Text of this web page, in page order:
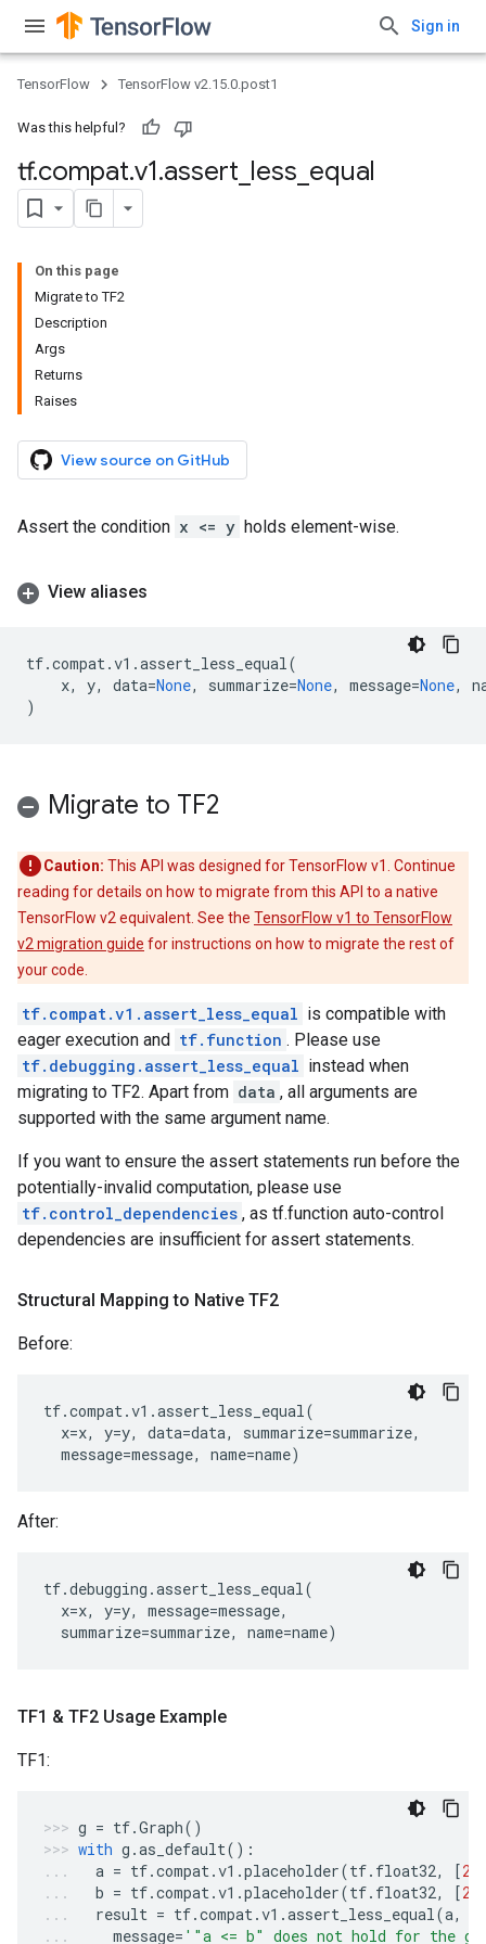
Sign in
TensorFlow TensorFlow v2.15.0.post1
Was this helpful?
tf.compat.v1.assert less equal
On this page
Migrate to TF2
Description
Args
Returns
Raises
View source on GitHub
Assert the condition x <= y holds element-wise.
View aliases
tf.compat.v1 .assert_less_equal(
x, y, data=None, summarize=None, message=None,
)
Migrate to TF2
Caution: This API was designed for TensorFlow v1. Continue
reading for details on how to migrate from this API to a native
TensorFlow v2 equivalent. See the TensorFlow v1 to TensorFlow
v2 migration guide for instructions on how to migrate the rest of
your code.
tf.compat.v1.assert_less_equal is compatible with
eager execution and tf.function . Please use
tf.debugging.assert_less_equal instead when
migrating to TF2. Apart from data , all arguments are
supported with the same argument name.
If you want to ensure the assert statements run before the
potentially-invalid computation, please use
tf.control_dependencies , as tf.function auto-control
dependencies are insufficient for assert statements.
Structural Mapping to Native TF2
Before:
tf.compat.v1 .assert_less_equal(
x=x, y=y, data=data, summarize=summarize,
message=message, name=name)
After:
tf.debugging .assert_less_equal(
x=x, y=y, message=message,
summarize=summarize, name=name)
TF1 & TF2 Usage Example
TF1:
g = tf.Graph()
with g .as_default():
a = tf.compat.v1 .placeholder(tf. float32, [2
b = tf.compat.v1 .placeholder(tf. float32, [2
result = tf.compat.v1 .assert_less_equal(a,
message= '"a <= b" does not hold for the